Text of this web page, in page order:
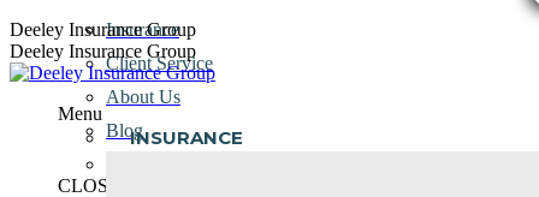
Skip
to
content
Deeley Insurance Group
Deeley Insurance Group
Menu
INSURANCE
Insurance
Client Service
About Us
Blog
CLOSE